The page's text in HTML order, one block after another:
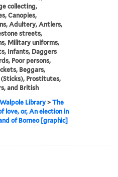
collecting,
Canopies,
Adultery, Antlers,
streets,
Military uniforms,
Infants, Daggers
Poor persons,
Beggars,
Prostitutes,
and British
Library>The
love, or, An election in
of Borneo [graphic]